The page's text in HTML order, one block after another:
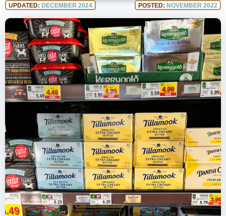
UPDATED: DECEMBER 2024 POSTED: NOVEMBER 2022